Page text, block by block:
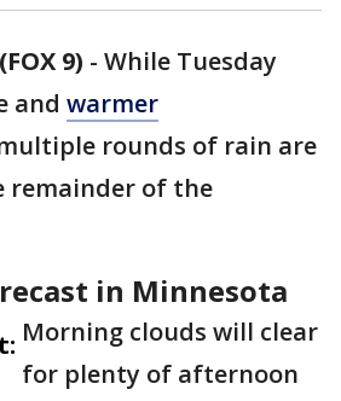
9) - While Tuesday
and warmer
rounds of rain are
remainder of the
in Minnesota
Morning clouds will clear
for plenty of afternoon